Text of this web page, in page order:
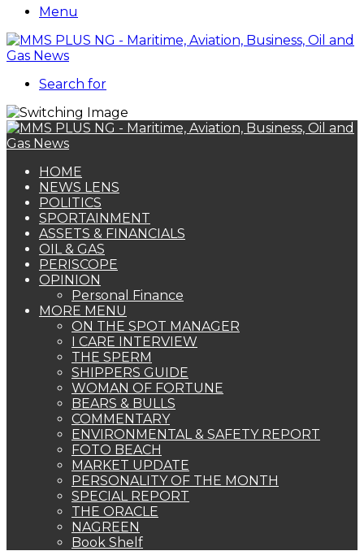
Menu
Search for
HOME
NEWS LENS
POLITICS
SPORTAINMENT
ASSETS & FINANCIALS
OIL & GAS
PERISCOPE
OPINION
Personal Finance
MORE MENU
ON THE SPOT MANAGER
I CARE INTERVIEW
THE SPERM
SHIPPERS GUIDE
WOMAN OF FORTUNE
BEARS & BULLS
COMMENTARY
ENVIRONMENTAL & SAFETY REPORT
FOTO BEACH
MARKET UPDATE
PERSONALITY OF THE MONTH
SPECIAL REPORT
THE ORACLE
NAGREEN
Book Shelf